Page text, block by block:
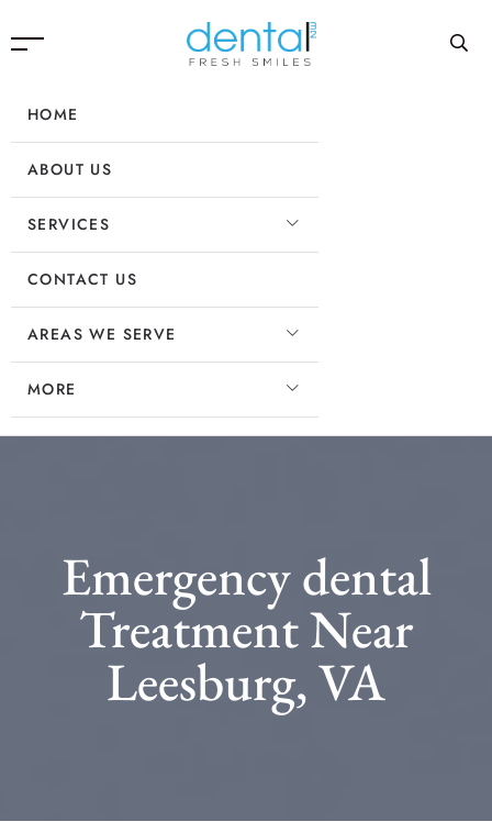
HOME
ABOUT US
SERVICES
CONTACT US
AREAS WE SERVE
MORE
Emergency dental
Treatment Near
Leesburg, VA